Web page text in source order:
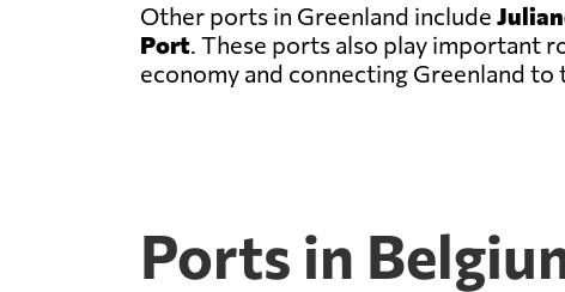
Other ports in Greenland include
Port. These ports also play important
economy and connecting Greenland to
Ports in